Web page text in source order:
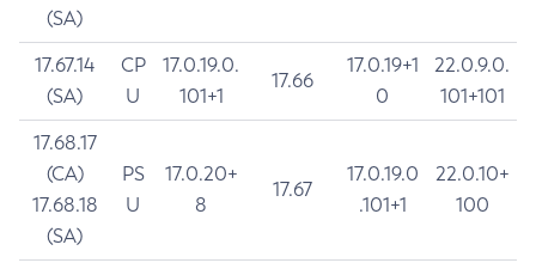
(SA)
17.67.14
(SA)
CP
U
17.0.19.0.
101+1
17.66
17.0.19+1
0
22.0.9.0.
101+101
17.68.17
(CA)
17.68.18
(SA)
PS
U
17.0.20+
8
17.67
17.0.19.0
.101+1
22.0.10+
100